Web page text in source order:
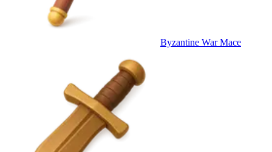
Byzantine War Mace